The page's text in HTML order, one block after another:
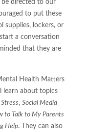
directed to our
to put these
supplies, lockers, or
a conversation
that they are
Health Matters
learn about topics
, Social Media
to Talk to My Parents
Help. They can also